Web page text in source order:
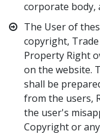
corporate body,
The User of
copyright,
Property Right
on the website.
shall be
from the users,
the user's
Copyright or